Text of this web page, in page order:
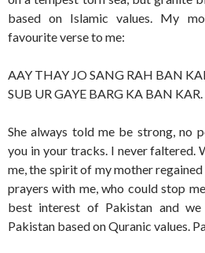
based on Islamic values. My
favourite verse to me:
AAY THAY JO SANG RAH BAN
SUB UR GAYE BARG KA BAN KAR.
She always told me be strong, no
you in your tracks. I never faltered.
me, the spirit of my mother
prayers with me, who could stop
best interest of Pakistan and
Pakistan based on Quranic values.